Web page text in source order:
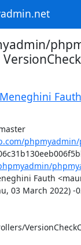
Fauth
Fauth
03 March 2022) -